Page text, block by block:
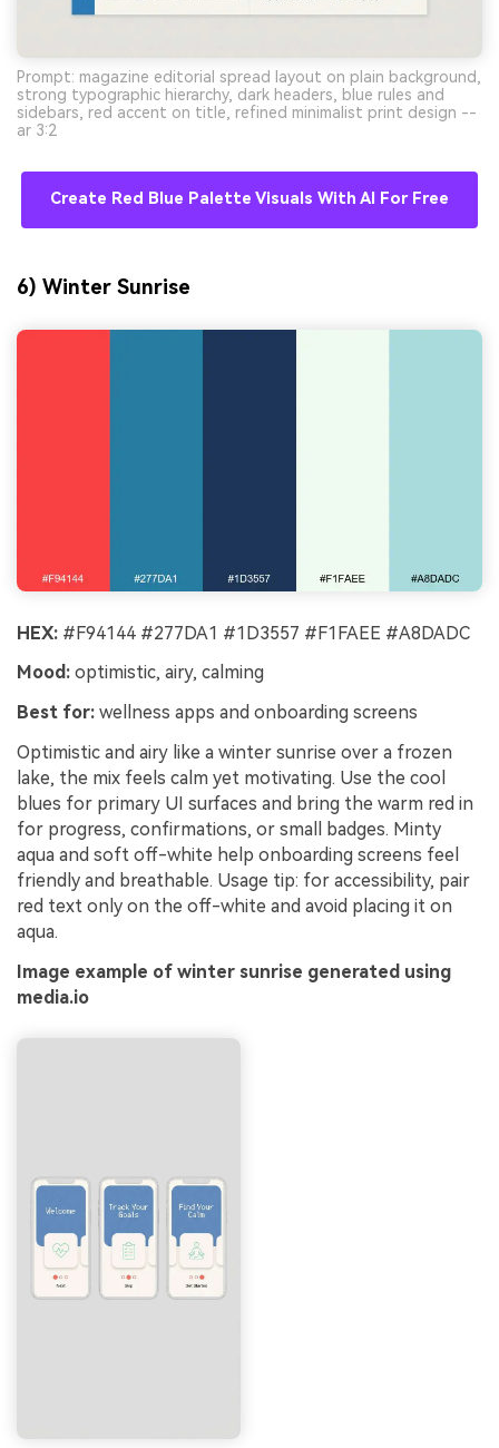
Prompt: magazine editorial spread layout on plain background,
strong typographic hierarchy, dark headers, blue rules and
sidebars, red accent on title, refined minimalist print design --
ar 3:2
Create Red Blue Palette Visuals With AI For Free
6) Winter Sunrise
HEX: #F94144 #277DA1 #1D3557 #F1FAEE #A8DADC
Mood: optimistic, airy, calming
Best for: wellness apps and onboarding screens
Optimistic and airy like a winter sunrise over a frozen
lake, the mix feels calm yet motivating. Use the cool
blues for primary UI surfaces and bring the warm red in
for progress, confirmations, or small badges. Minty
aqua and soft off-white help onboarding screens feel
friendly and breathable. Usage tip: for accessibility, pair
red text only on the off-white and avoid placing it on
aqua.
Image example of winter sunrise generated using
media.io